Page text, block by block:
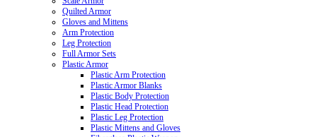
Quilted Armor
Gloves and Mittens
Arm Protection
Leg Protection
Full Armor Sets
Plastic Armor
Plastic Arm Protection
Plastic Armor Blanks
Plastic Body Protection
Plastic Head Protection
Plastic Leg Protection
Plastic Mittens and Gloves